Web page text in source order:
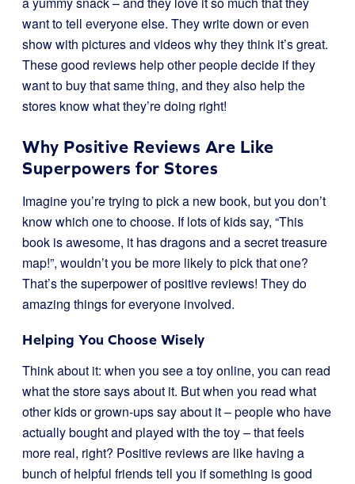
want to tell everyone else. They write down or even
show with pictures and videos why they think it’s great.
These good reviews help other people decide if they
want to buy that same thing, and they also help the
stores know what they’re doing right!
Why Positive Reviews Are Like
Superpowers for Stores
Imagine you’re trying to pick a new book, but you don’t
know which one to choose. If lots of kids say, “This
book is awesome, it has dragons and a secret treasure
map!”, wouldn’t you be more likely to pick that one?
That’s the superpower of positive reviews! They do
amazing things for everyone involved.
Helping You Choose Wisely
Think about it: when you see a toy online, you can read
what the store says about it. But when you read what
other kids or grown-ups say about it – people who have
actually bought and played with the toy – that feels
more real, right? Positive reviews are like having a
bunch of helpful friends tell you if something is good